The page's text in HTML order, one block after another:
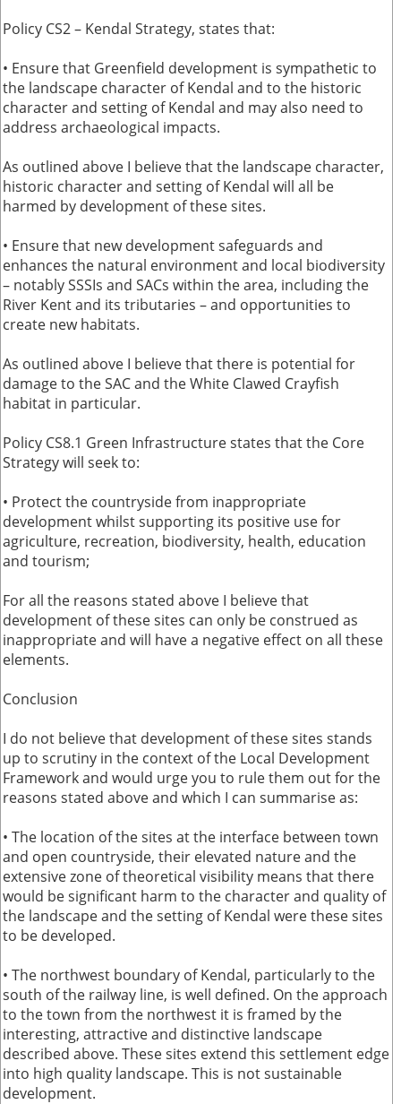
Policy CS2 – Kendal Strategy, states that:
• Ensure that Greenfield development is sympathetic to
the landscape character of Kendal and to the historic
character and setting of Kendal and may also need to
address archaeological impacts.
As outlined above I believe that the landscape character,
historic character and setting of Kendal will all be
harmed by development of these sites.
• Ensure that new development safeguards and
enhances the natural environment and local biodiversity
– notably SSSIs and SACs within the area, including the
River Kent and its tributaries – and opportunities to
create new habitats.
As outlined above I believe that there is potential for
damage to the SAC and the White Clawed Crayfish
habitat in particular.
Policy CS8.1 Green Infrastructure states that the Core
Strategy will seek to:
• Protect the countryside from inappropriate
development whilst supporting its positive use for
agriculture, recreation, biodiversity, health, education
and tourism;
For all the reasons stated above I believe that
development of these sites can only be construed as
inappropriate and will have a negative effect on all these
elements.
Conclusion
I do not believe that development of these sites stands
up to scrutiny in the context of the Local Development
Framework and would urge you to rule them out for the
reasons stated above and which I can summarise as:
• The location of the sites at the interface between town
and open countryside, their elevated nature and the
extensive zone of theoretical visibility means that there
would be significant harm to the character and quality of
the landscape and the setting of Kendal were these sites
to be developed.
• The northwest boundary of Kendal, particularly to the
south of the railway line, is well defined. On the approach
to the town from the northwest it is framed by the
interesting, attractive and distinctive landscape
described above. These sites extend this settlement edge
into high quality landscape. This is not sustainable
development.